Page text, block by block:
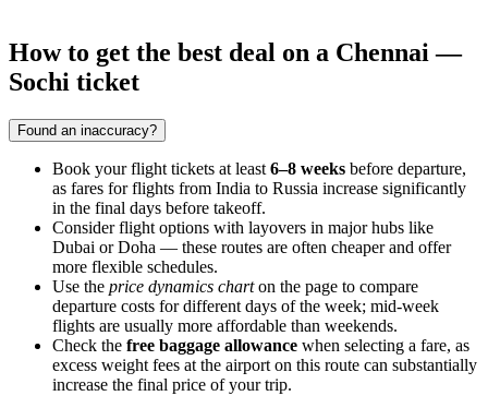
How to get the best deal on a Chennai —
Sochi ticket
Found an inaccuracy?
Book your flight tickets at least 6–8 weeks before departure,
as fares for flights from India to Russia increase significantly
in the final days before takeoff.
Consider flight options with layovers in major hubs like
Dubai or Doha — these routes are often cheaper and offer
more flexible schedules.
Use the price dynamics charton the page to compare
departure costs for different days of the week; mid-week
flights are usually more affordable than weekends.
Check the free baggage allowance when selecting a fare, as
excess weight fees at the airport on this route can substantially
increase the final price of your trip.